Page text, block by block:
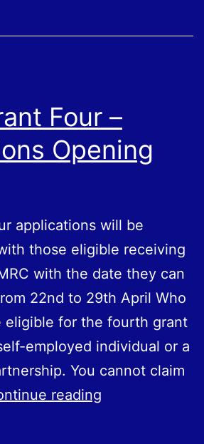
Four –
Opening
applications will be
those eligible receiving
with the date they can
22nd to 29th April Who
eligible for the fourth grant
employed individual or a
You cannot claim
reading